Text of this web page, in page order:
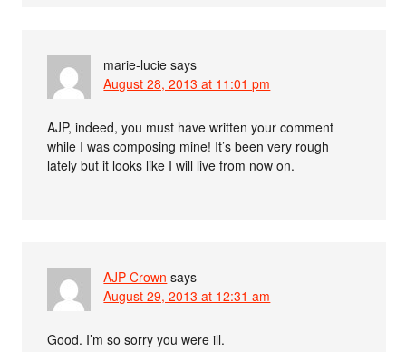
marie-lucie says
August 28, 2013 at 11:01 pm
AJP, indeed, you must have written your comment
while I was composing mine! It’s been very rough
lately but it looks like I will live from now on.
AJP Crown says
August 29, 2013 at 12:31 am
Good. I’m so sorry you were ill.